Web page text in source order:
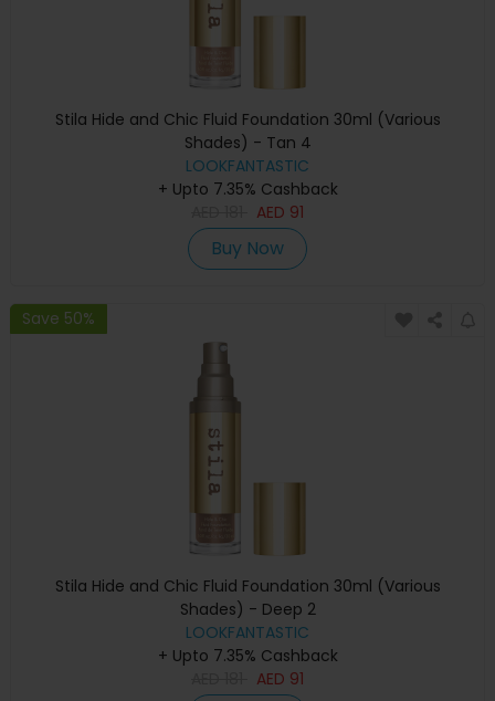
Stila Hide and Chic Fluid Foundation 30ml (Various
Shades) - Tan 4
LOOKFANTASTIC
+ Upto 7.35% Cashback
AED 91
Buy Now
Save 50%
Stila Hide and Chic Fluid Foundation 30ml (Various
Shades) - Deep 2
LOOKFANTASTIC
+ Upto 7.35% Cashback
AED 91